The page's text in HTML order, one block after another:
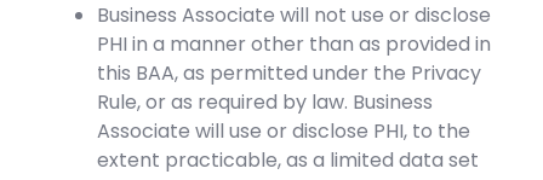
Business Associate will not use or disclose
PHI in a manner other than as provided in
this BAA, as permitted under the Privacy
Rule, or as required by law. Business
Associate will use or disclose PHI, to the
extent practicable, as a limited data set